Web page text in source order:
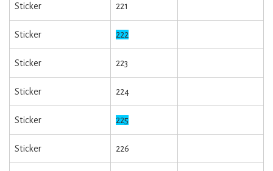
Sticker 221
Sticker 222
Sticker 223
Sticker 224
Sticker 225
Sticker 226